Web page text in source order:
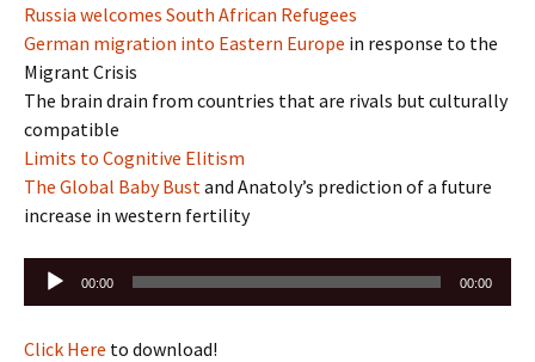
Russia welcomes South African Refugees
German migration into Eastern Europe in response to the
Migrant Crisis
The brain drain from countries that are rivals but culturally
compatible
Limits to Cognitive Elitism
The Global Baby Bust and Anatoly’s prediction of a future
increase in western fertility
Audio
00:00 00:00
Click Here to download!